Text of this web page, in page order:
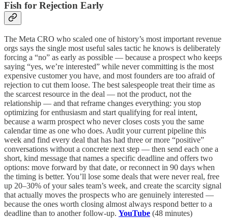
Fish for Rejection Early
The Meta CRO who scaled one of history’s most important revenue
orgs says the single most useful sales tactic he knows is deliberately
forcing a “no” as early as possible — because a prospect who keeps
saying “yes, we’re interested” while never committing is the most
expensive customer you have, and most founders are too afraid of
rejection to cut them loose. The best salespeople treat their time as
the scarcest resource in the deal — not the product, not the
relationship — and that reframe changes everything: you stop
optimizing for enthusiasm and start qualifying for real intent,
because a warm prospect who never closes costs you the same
calendar time as one who does. Audit your current pipeline this
week and find every deal that has had three or more “positive”
conversations without a concrete next step — then send each one a
short, kind message that names a specific deadline and offers two
options: move forward by that date, or reconnect in 90 days when
the timing is better. You’ll lose some deals that were never real, free
up 20–30% of your sales team’s week, and create the scarcity signal
that actually moves the prospects who are genuinely interested —
because the ones worth closing almost always respond better to a
deadline than to another follow-up. YouTube (48 minutes)